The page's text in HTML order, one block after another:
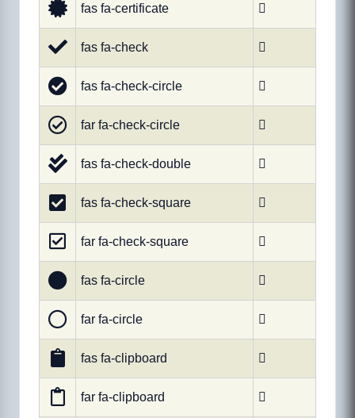
fas fa-certificate 
fas fa-check 
fas fa-check-circle 
far fa-check-circle 
fas fa-check-double 
fas fa-check-square 
far fa-check-square 
fas fa-circle 
far fa-circle 
fas fa-clipboard 
far fa-clipboard 